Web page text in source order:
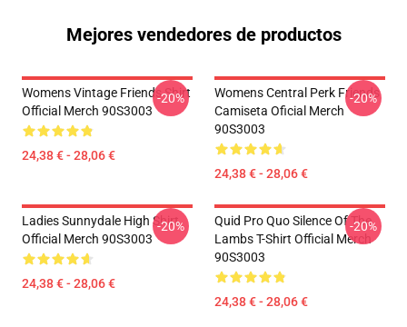
Mejores vendedores de productos
Womens Vintage Friends Shirt
Official Merch 90S3003
24,38 € - 28,06 €
-20%
Womens Central Perk Friends
Camiseta Oficial Merch
90S3003
24,38 € - 28,06 €
-20%
Ladies Sunnydale High Shirt
Official Merch 90S3003
24,38 € - 28,06 €
-20%
Quid Pro Quo Silence Of The
Lambs T-Shirt Official Merch
90S3003
24,38 € - 28,06 €
-20%